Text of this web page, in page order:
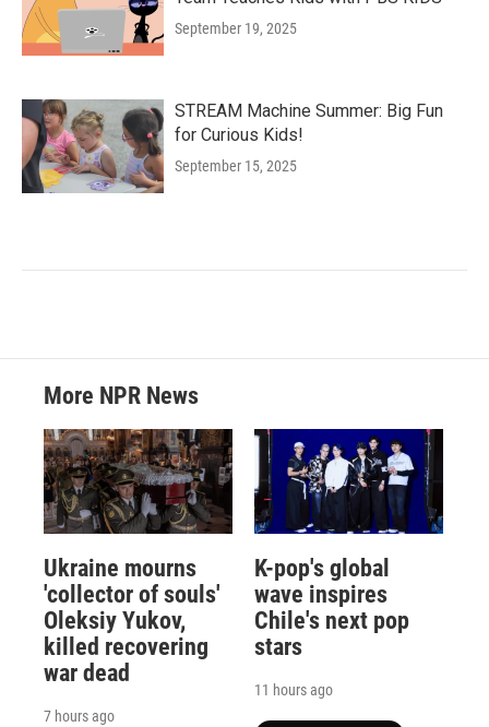
September 19, 2025
STREAM Machine Summer: Big Fun
for Curious Kids!
September 15, 2025
More NPR News
Ukraine mourns
'collector of souls'
Oleksiy Yukov,
killed recovering
war dead
7 hours ago
K-pop's global
wave inspires
Chile's next pop
stars
11 hours ago